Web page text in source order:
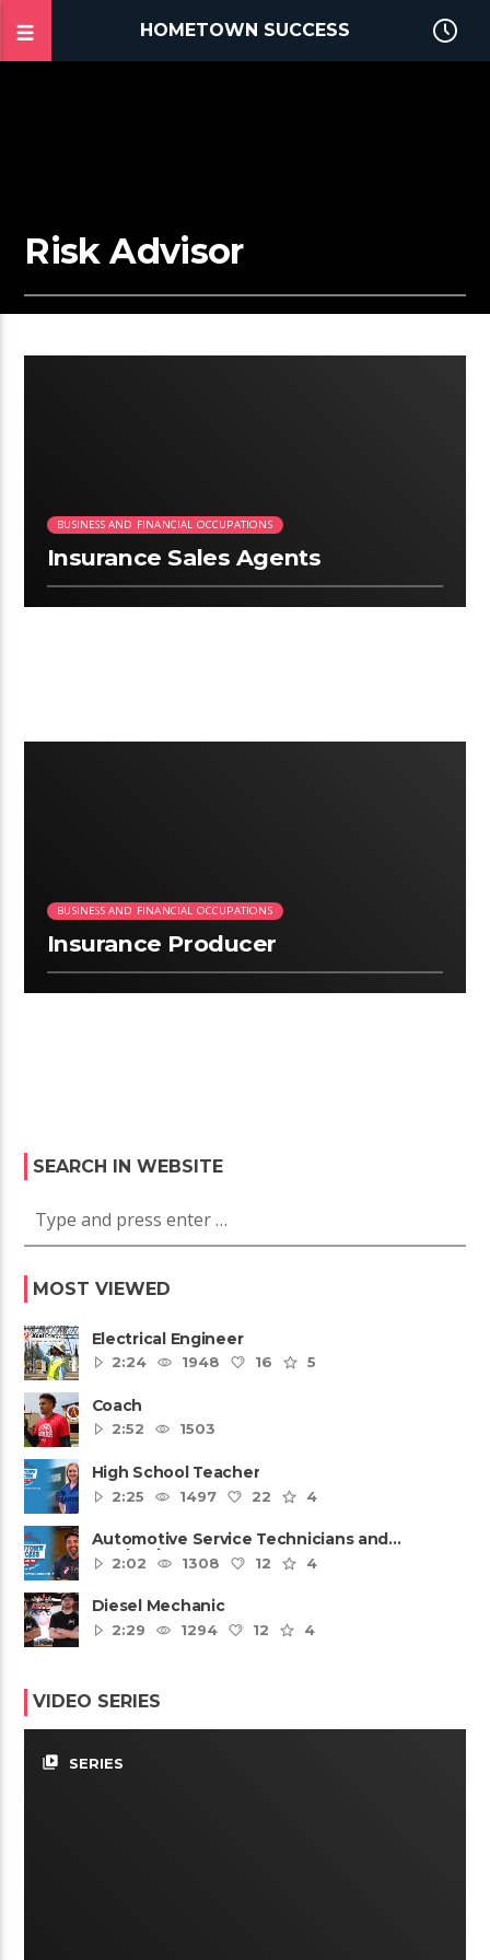
HOMETOWN SUCCESS
Risk Advisor
BUSINESS AND FINANCIAL OCCUPATIONS
Insurance Sales Agents
BUSINESS AND FINANCIAL OCCUPATIONS
Insurance Producer
SEARCH IN WEBSITE
MOST VIEWED
Electrical Engineer
2:24
1948 16 5
Coach
2:52
1503
High School Teacher
2:25
1497 22 4
Automotive Service Technicians and
Mechanics
2:02 1308 12 4
Diesel Mechanic
2:29
1294 12 4
VIDEO SERIES
video_library SERIES